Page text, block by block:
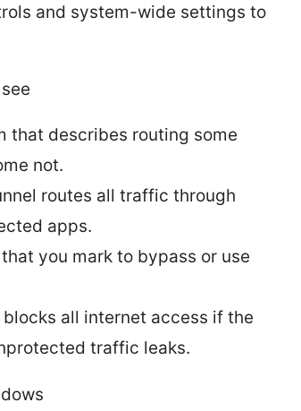
and system-wide settings to
that describes routing some
not.
routes all traffic through
apps.
you mark to bypass or use
all internet access if the
traffic leaks.